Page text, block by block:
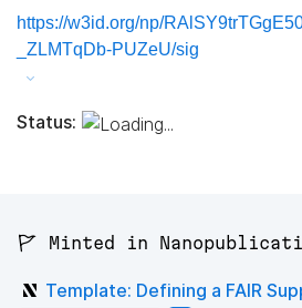
https://w3id.org/np/
_ZLMTqDb-PUZeU/sig
Status:
🚩 Minted in
Template: Defining a FAIR